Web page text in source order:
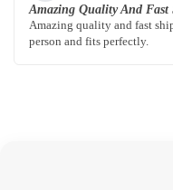
Amazing Quality And Fast
Amazing quality and fast
person and fits perfectly.